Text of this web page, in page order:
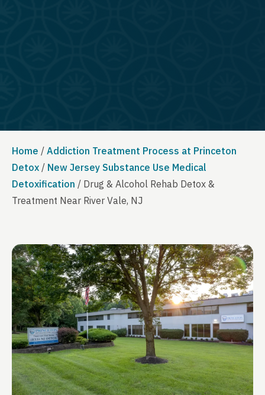
Home / Addiction Treatment Process at Princeton
Detox / New Jersey Substance Use Medical
Detoxification / Drug & Alcohol Rehab Detox &
Treatment Near River Vale, NJ